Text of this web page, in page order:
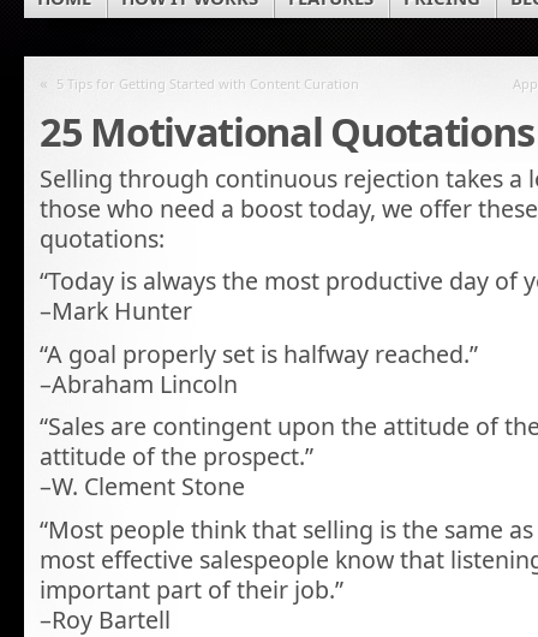
« 5 Tips for Getting Started with Content Curation
25 Motivational Quotations
Selling through continuous rejection takes a
those who need a boost today, we offer
quotations:
“Today is always the most productive day of
–Mark Hunter
“A goal properly set is halfway reached.”
–Abraham Lincoln
“Sales are contingent upon the attitude of
attitude of the prospect.”
–W. Clement Stone
“Most people think that selling is the same
most effective salespeople know that
important part of their job.”
–Roy Bartell